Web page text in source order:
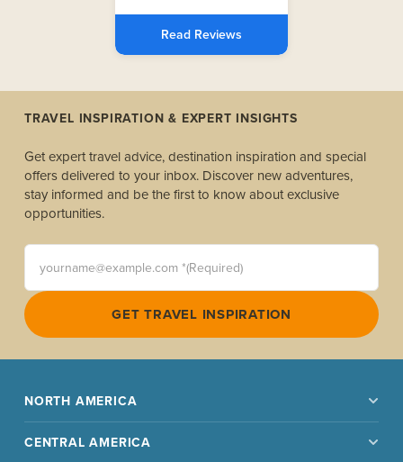
Read Reviews
TRAVEL INSPIRATION & EXPERT INSIGHTS
Get expert travel advice, destination inspiration and special
offers delivered to your inbox. Discover new adventures,
stay informed and be the first to know about exclusive
opportunities.
yourname@example.com *(Required)
GET TRAVEL INSPIRATION
NORTH AMERICA
CENTRAL AMERICA